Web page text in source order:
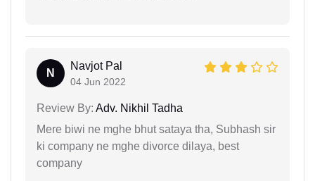
N
Navjot Pal
04 Jun 2022
Review By: Adv. Nikhil Tadha
Mere biwi ne mghe bhut sataya tha, Subhash sir
ki company ne mghe divorce dilaya, best
company